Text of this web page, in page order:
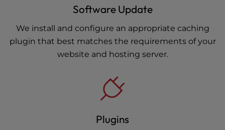
Software Update
We install and configure an appropriate caching
plugin that best matches the requirements of your
website and hosting server.
Plugins